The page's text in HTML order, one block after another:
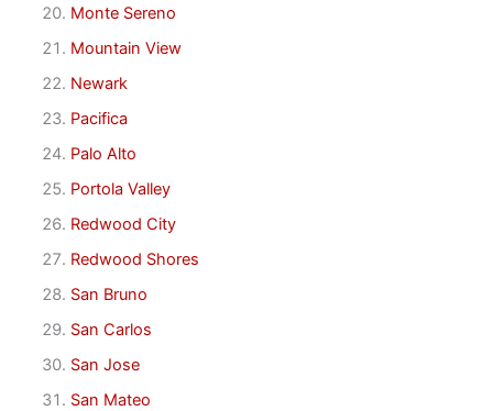
Monte Sereno
Mountain View
Newark
Pacifica
Palo Alto
Portola Valley
Redwood City
Redwood Shores
San Bruno
San Carlos
San Jose
San Mateo